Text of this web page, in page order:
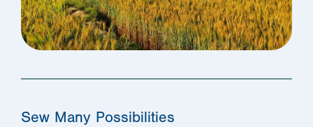
Sew Many Possibilities